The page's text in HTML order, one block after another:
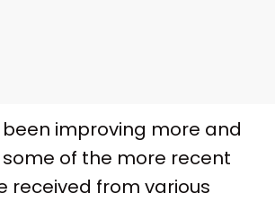
been improving more and
some of the more recent
received from various